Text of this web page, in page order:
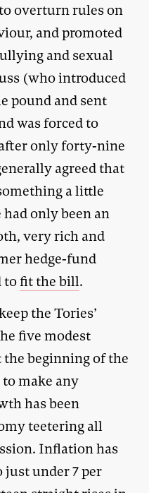
overturn rules on
and promoted
and sexual
(who introduced
pound and sent
was forced to
only forty-nine
agreed that
a little
only been an
very rich and
hedge-fund
tofit the bill.
the Tories’
five modest
beginning of the
to make any
has been
teetering all
Inflation has
just under 7 per